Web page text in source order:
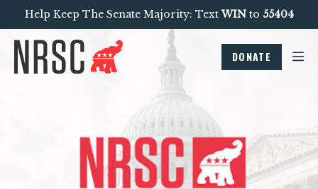
Help Keep The Senate Majority: TextWINto 55404
DONATE